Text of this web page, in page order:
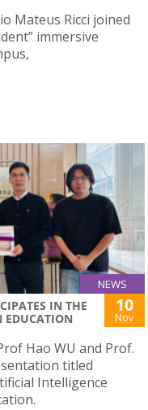
Mateus Ricci joined
immersive
NEWS
IN THE
EDUCATION
10
Nov
Hao WU and Prof.
titled
Intelligence